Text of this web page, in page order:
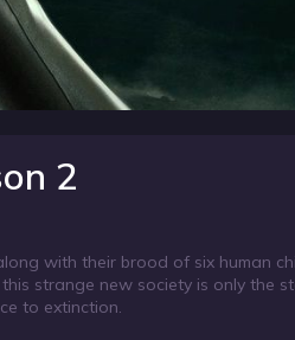
2
with their brood of six human
strange new society is only the
to extinction.